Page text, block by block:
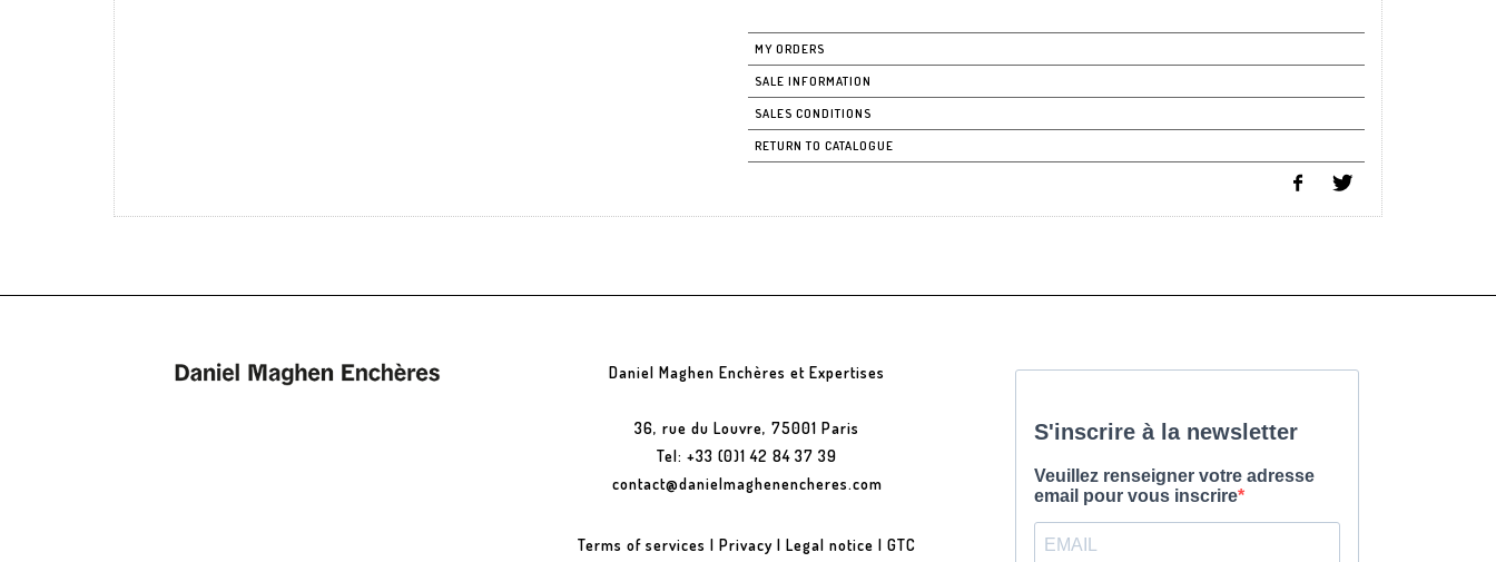
MY ORDERS
SALE INFORMATION
SALES CONDITIONS
RETURN TO CATALOGUE
Daniel Maghen Enchères et Expertises
36, rue du Louvre, 75001 Paris
Tel: +33 (0)1 42 84 37 39
contact@danielmaghenencheres.com
Terms of services |Privacy |Legal notice |GTC